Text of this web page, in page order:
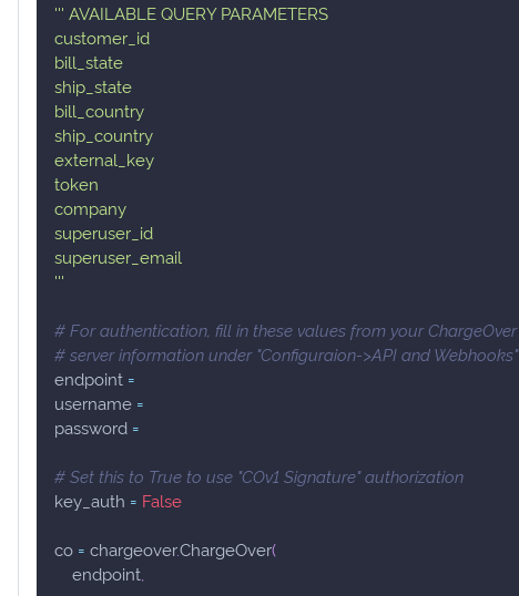
''' AVAILABLE QUERY PARAMETERS
customer_id
bill_state
ship_state
bill_country
ship_country
external_key
token
company
superuser_id
superuser_email
'''
# For authentication, fill in these values from your ChargeOver
# server information under "Configuraion->API and Webhooks"
endpoint =
username =
password =
# Set this to True to use "COv1 Signature" authorization
key_auth = False
co = chargeover.ChargeOver(
    endpoint